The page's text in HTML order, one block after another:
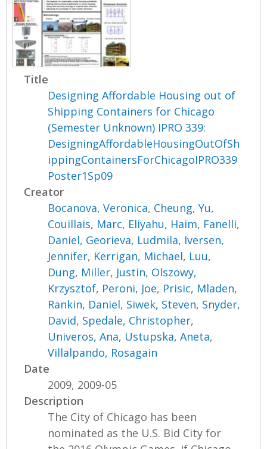
Title
Designing Affordable Housing out of
Shipping Containers for Chicago
(Semester Unknown) IPRO 339:
DesigningAffordableHousingOutOfSh
ippingContainersForChicagoIPRO339
Poster1Sp09
Creator
Bocanova, Veronica, Cheung, Yu,
Couillais, Marc, Eliyahu, Haim, Fanelli,
Daniel, Georieva, Ludmila, Iversen,
Jennifer, Kerrigan, Michael, Luu,
Dung, Miller, Justin, Olszowy,
Krzysztof, Peroni, Joe, Prisic, Mladen,
Rankin, Daniel, Siwek, Steven, Snyder,
David, Spedale, Christopher,
Univeros, Ana, Ustupska, Aneta,
Villalpando, Rosagain
Date
2009, 2009-05
Description
The City of Chicago has been
nominated as the U.S. Bid City for